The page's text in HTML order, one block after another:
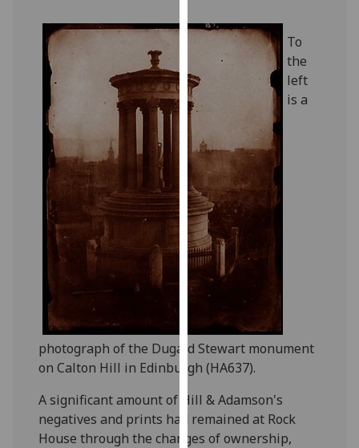
use
our
privacy
page.
Analytics
I'm
happy
with
analytics
data
being
recorded
I do not
want
analytics
data
recorded
To
the
left
is a
photograph of the Dugald Stewart monument
on Calton Hill in Edinburgh (HA637).
A significant amount of Hill & Adamson's
negatives and prints had remained at Rock
House through the changes of ownership,